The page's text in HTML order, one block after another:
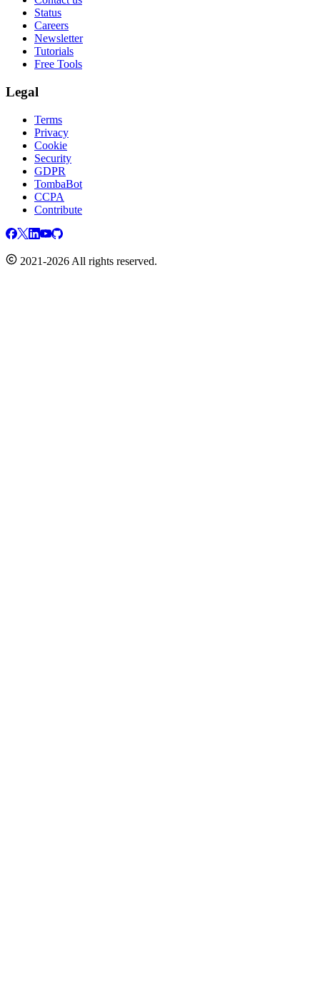
Status
Careers
Newsletter
Tutorials
Free Tools
Legal
Terms
Privacy
Cookie
Security
GDPR
TombaBot
CCPA
Contribute
2021-2026 All rights reserved.